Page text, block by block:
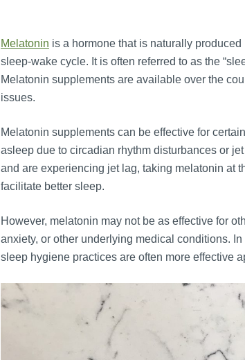
Melatonin is a hormone that is naturally
sleep-wake cycle. It is often referred to as the
Melatonin supplements are available over the
issues.
Melatonin supplements can be effective for
asleep due to circadian rhythm disturbances or
and are experiencing jet lag, taking melatonin at
facilitate better sleep.
However, melatonin may not be as effective for
anxiety, or other underlying medical conditions.
sleep hygiene practices are often more effective